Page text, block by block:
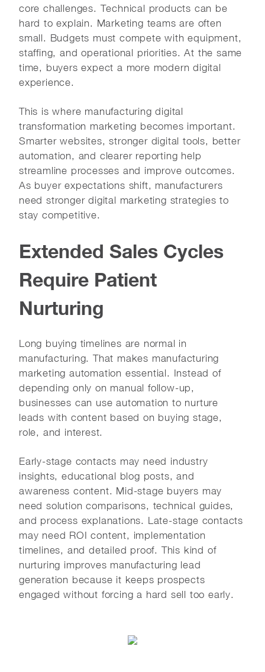
core challenges. Technical products can be
hard to explain. Marketing teams are often
small. Budgets must compete with equipment,
staffing, and operational priorities. At the same
time, buyers expect a more modern digital
experience.
This is where manufacturing digital
transformation marketing becomes important.
Smarter websites, stronger digital tools, better
automation, and clearer reporting help
streamline processes and improve outcomes.
As buyer expectations shift, manufacturers
need stronger digital marketing strategies to
stay competitive.
Extended Sales Cycles
Require Patient
Nurturing
Long buying timelines are normal in
manufacturing. That makes manufacturing
marketing automation essential. Instead of
depending only on manual follow-up,
businesses can use automation to nurture
leads with content based on buying stage,
role, and interest.
Early-stage contacts may need industry
insights, educational blog posts, and
awareness content. Mid-stage buyers may
need solution comparisons, technical guides,
and process explanations. Late-stage contacts
may need ROI content, implementation
timelines, and detailed proof. This kind of
nurturing improves manufacturing lead
generation because it keeps prospects
engaged without forcing a hard sell too early.